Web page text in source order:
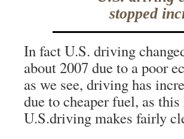
stopped
In fact U.S. driving
about 2007 due to a poor
as we see, driving has
due to cheaper fuel, as
U.S.driving makes fairly